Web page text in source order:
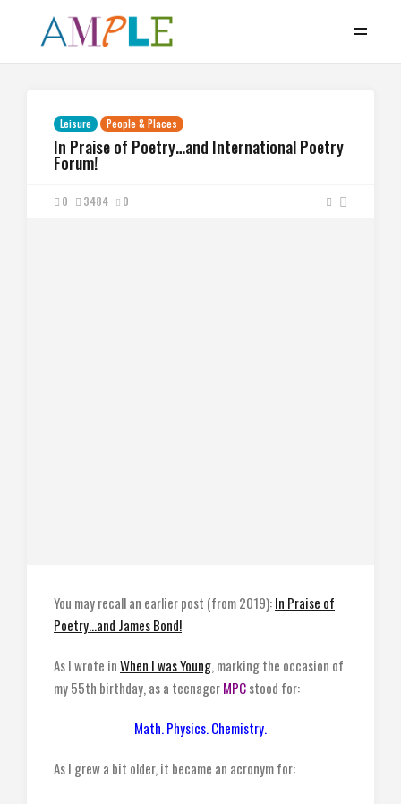
Leisure People & Places
In Praise of Poetry…and International Poetry
Forum!
0 3484 0
You may recall an earlier post (from 2019):In Praise of
Poetry…and James Bond!
As I wrote inWhen I was Young, marking the occasion of
my 55th birthday, as a teenagerMPCstood for:
Math. Physics. Chemistry.
As I grew a bit older, it became an acronym for: